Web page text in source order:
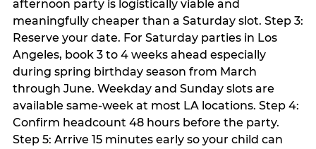
afternoon party is logistically viable and
meaningfully cheaper than a Saturday slot. Step 3:
Reserve your date. For Saturday parties in Los
Angeles, book 3 to 4 weeks ahead especially
during spring birthday season from March
through June. Weekday and Sunday slots are
available same-week at most LA locations. Step 4:
Confirm headcount 48 hours before the party.
Step 5: Arrive 15 minutes early so your child can